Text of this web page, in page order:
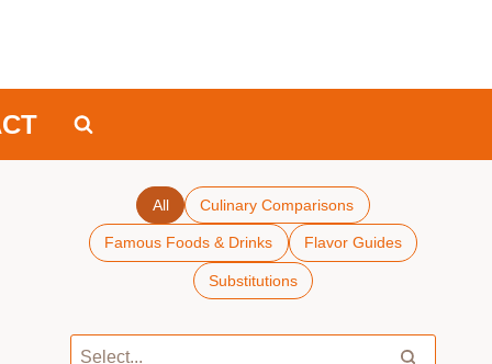
All Culinary Comparisons
Famous Foods & Drinks Flavor Guides
Substitutions